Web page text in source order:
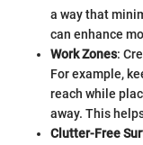
a way that
can enhance
Work Zones:
For example,
reach while
away. This
Clutter-Free